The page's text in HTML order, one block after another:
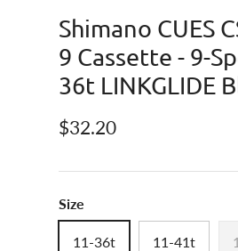
Shimano CUES
9 Cassette - 9-
36t LINKGLIDE
Regular price
$32.20
Size
11-36t 11-41t